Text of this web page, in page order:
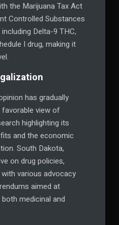
the Marijuana Tax Act
Controlled Substances
Delta-9 THC,
I drug, making it
has gradually
view of
highlighting its
and the economic
South Dakota,
on drug policies,
various advocacy
aimed at
medicinal and